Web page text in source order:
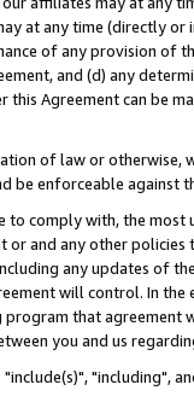
at any time (directly
of any provision of
and (d) any
this Agreement can be
of law or
be enforceable against
to comply with, the
or and any other
any updates of
will control. In
that agreement
you and us
"including",